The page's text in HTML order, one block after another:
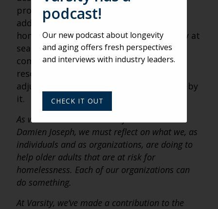
problems, the onset of mental illness or
addiction. Those who are new to being
homeless as a senior are often especially at
sea. Trying to navigate the system and
compete for drastically insufficient
resources is a huge and baffling
adjustment. Many are just overwhelmed by
it.
As we conclude our series of interviews with
Damien Joseph, we must reflect on what we, as
individuals and as organizations, are doing to
help older adults that are at risk for
homelessness. Each of our organizations can
do something.
At Varsity, we’ve made a contribution to the
podcast!
Our new podcast about longevity
and aging offers fresh perspectives
and interviews with industry leaders.
CHECK IT OUT